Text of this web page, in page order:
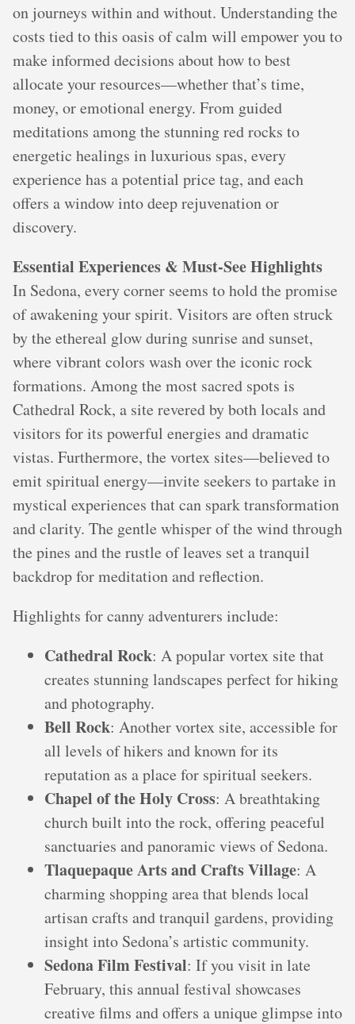
on journeys within and without. Understanding the
costs tied to this oasis of calm will empower you to
make informed decisions about how to best
allocate your resources—whether that’s time,
money, or emotional energy. From guided
meditations among the stunning red rocks to
energetic healings in luxurious spas, every
experience has a potential price tag, and each
offers a window into deep rejuvenation or
discovery.
Essential Experiences & Must-See Highlights
In Sedona, every corner seems to hold the promise
of awakening your spirit. Visitors are often struck
by the ethereal glow during sunrise and sunset,
where vibrant colors wash over the iconic rock
formations. Among the most sacred spots is
Cathedral Rock, a site revered by both locals and
visitors for its powerful energies and dramatic
vistas. Furthermore, the vortex sites—believed to
emit spiritual energy—invite seekers to partake in
mystical experiences that can spark transformation
and clarity. The gentle whisper of the wind through
the pines and the rustle of leaves set a tranquil
backdrop for meditation and reflection.
Highlights for canny adventurers include:
Cathedral Rock: A popular vortex site that
creates stunning landscapes perfect for hiking
and photography.
Bell Rock: Another vortex site, accessible for
all levels of hikers and known for its
reputation as a place for spiritual seekers.
Chapel of the Holy Cross: A breathtaking
church built into the rock, offering peaceful
sanctuaries and panoramic views of Sedona.
Tlaquepaque Arts and Crafts Village: A
charming shopping area that blends local
artisan crafts and tranquil gardens, providing
insight into Sedona’s artistic community.
Sedona Film Festival: If you visit in late
February, this annual festival showcases
creative films and offers a unique glimpse into